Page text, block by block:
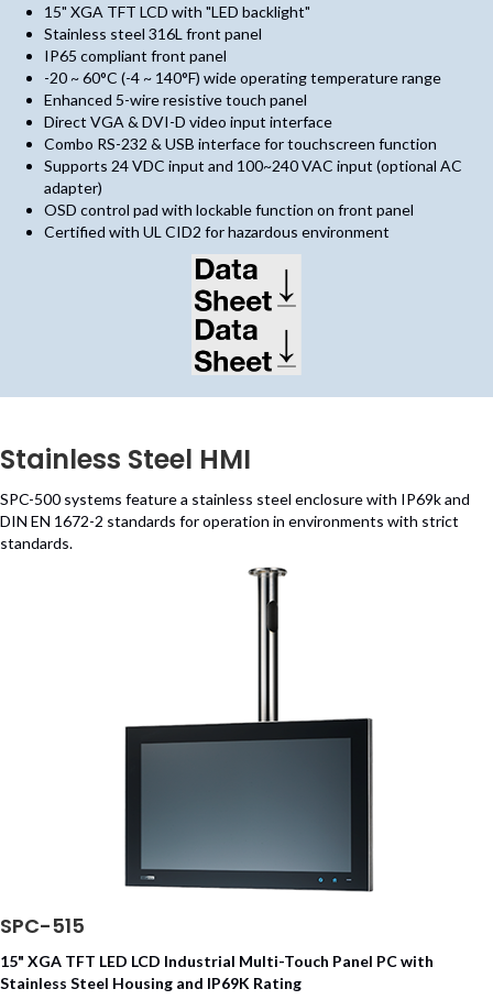
15" XGA TFT LCD with "LED backlight"
Stainless steel 316L front panel
IP65 compliant front panel
-20 ~ 60°C (-4 ~ 140°F) wide operating temperature range
Enhanced 5-wire resistive touch panel
Direct VGA & DVI-D video input interface
Combo RS-232 & USB interface for touchscreen function
Supports 24 VDC input and 100~240 VAC input (optional AC
adapter)
OSD control pad with lockable function on front panel
Certified with UL CID2 for hazardous environment
Stainless Steel HMI
SPC-500 systems feature a stainless steel enclosure with IP69k and
DIN EN 1672-2 standards for operation in environments with strict
standards.
SPC-515
15" XGA TFT LED LCD Industrial Multi-Touch Panel PC with
Stainless Steel Housing and IP69K Rating